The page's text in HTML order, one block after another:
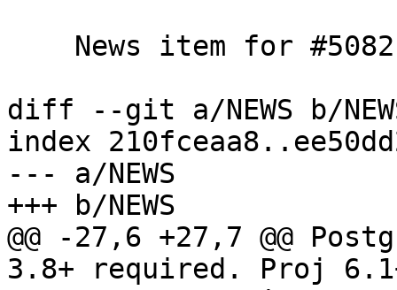
diff --git a/NEWS b/
index
--- a/NEWS
+++ b/NEWS
@@ -27,6 +27,7 @@
3.8+ required. Proj